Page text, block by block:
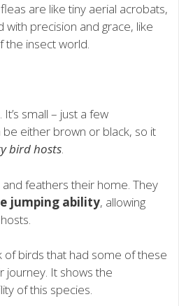
are like tiny aerial acrobats,
precision and grace, like
the insect world.
small – just a few
either brown or black, so it
bird hosts.
feathers their home. They
jumping ability, allowing
of birds that had some of these
journey. It shows the
of this species.